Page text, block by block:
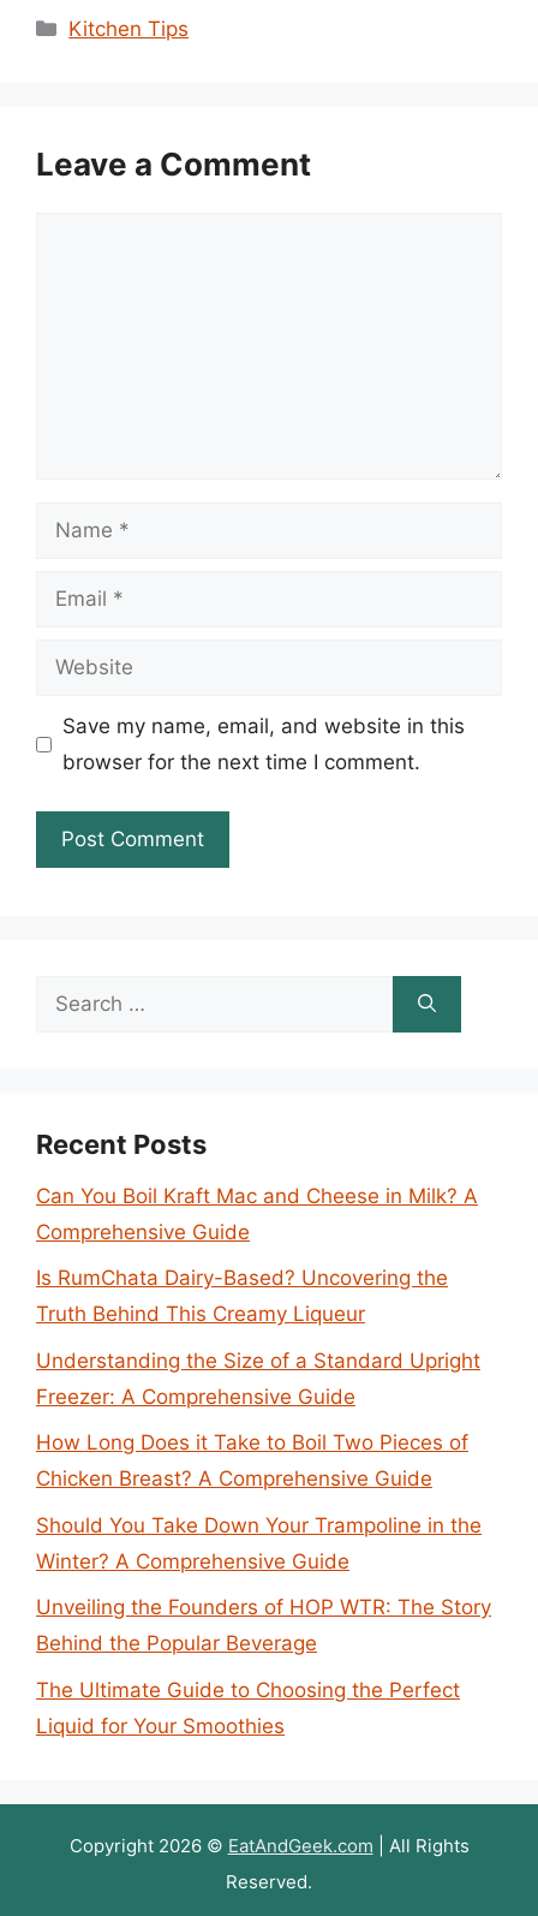
Categories
Kitchen Tips
Leave a Comment
Name
Email
Website
Save my name, email, and website in this
browser for the next time I comment.
Search
Recent Posts
Can You Boil Kraft Mac and Cheese in Milk? A
Comprehensive Guide
Is RumChata Dairy-Based? Uncovering the
Truth Behind This Creamy Liqueur
Understanding the Size of a Standard Upright
Freezer: A Comprehensive Guide
How Long Does it Take to Boil Two Pieces of
Chicken Breast? A Comprehensive Guide
Should You Take Down Your Trampoline in the
Winter? A Comprehensive Guide
Unveiling the Founders of HOP WTR: The Story
Behind the Popular Beverage
The Ultimate Guide to Choosing the Perfect
Liquid for Your Smoothies
Copyright 2026 © EatAndGeek.com | All Rights
Reserved.